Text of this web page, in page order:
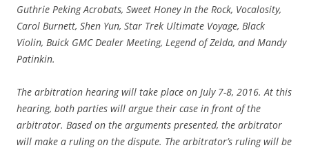
Guthrie Peking Acrobats, Sweet Honey In the Rock, Vocalosity,
Carol Burnett, Shen Yun, Star Trek Ultimate Voyage, Black
Violin, Buick GMC Dealer Meeting, Legend of Zelda, and Mandy
Patinkin.
The arbitration hearing will take place on July 7-8, 2016. At this
hearing, both parties will argue their case in front of the
arbitrator. Based on the arguments presented, the arbitrator
will make a ruling on the dispute. The arbitrator’s ruling will be